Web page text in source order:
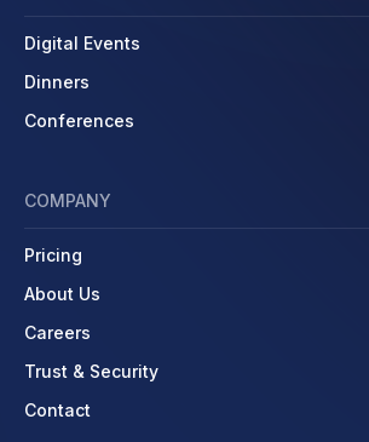
Digital Events
Dinners
Conferences
COMPANY
Pricing
About Us
Careers
Trust & Security
Contact